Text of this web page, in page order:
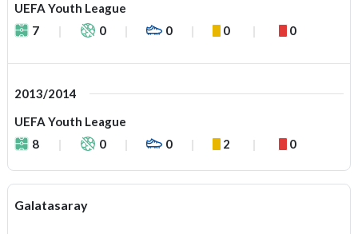
UEFA Youth League
7
0 0 0 0
2013/2014
UEFA Youth League
8
0 0 2 0
Galatasaray